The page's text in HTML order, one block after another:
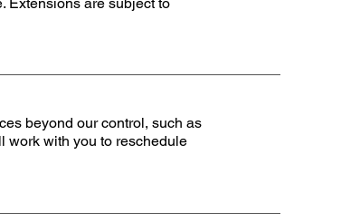
beyond our control, such as
work with you to reschedule